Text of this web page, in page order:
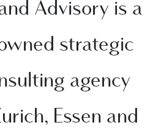
Advisory is a
strategic
agency
Essen and